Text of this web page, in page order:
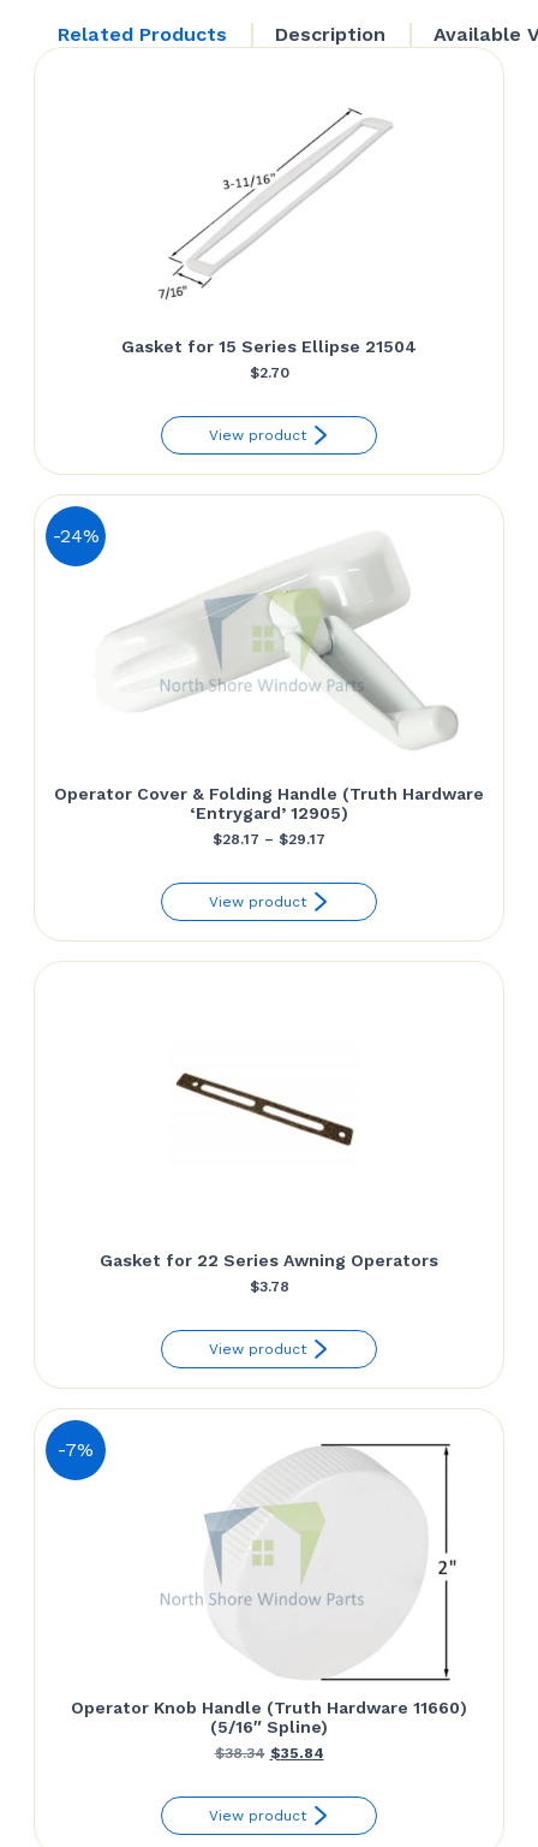
Related Products Description Available
Gasket for 15 Series Ellipse 21504
$2.70
View product
-24%
Operator Cover & Folding Handle (Truth Hardware
‘Entrygard’ 12905)
$28.17 – $29.17
$28.17
through
View product
Gasket for 22 Series Awning Operators
$3.78
View product
-7%
Operator Knob Handle (Truth Hardware 11660)
(5/16″ Spline)
$38.34 Original
was:
$35.84Current
is:
View product